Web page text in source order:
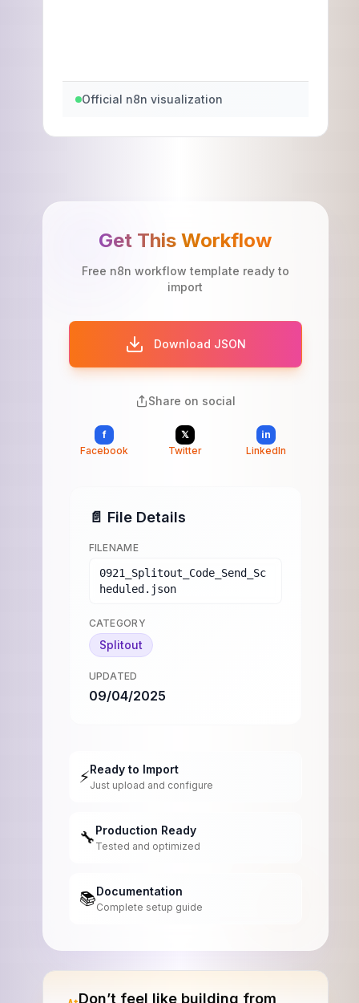
Official n8n visualization
Get This Workflow
Free n8n workflow template ready to
import
Download JSON
Share on social
f
Facebook
𝕏
Twitter
in
LinkedIn
📄 File Details
FILENAME
0921_Splitout_Code_Send_Sc
heduled.json
CATEGORY
Splitout
UPDATED
09/04/2025
⚡Ready to Import
Just upload and configure
🔧Production Ready
Tested and optimized
📚Documentation
Complete setup guide
Don’t feel like building from